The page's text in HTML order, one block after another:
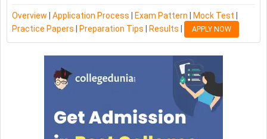
Overview Application Process Exam Pattern Mock Test
Practice Papers
Preparation Tips Results APPLY NOW